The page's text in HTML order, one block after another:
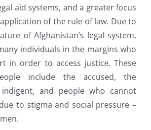
aid systems, and a greater focus
of the rule of law. Due to
of Afghanistan’s legal system,
individuals in the margins who
in order to access justice. These
include the accused, the
and people who cannot
to stigma and social pressure –